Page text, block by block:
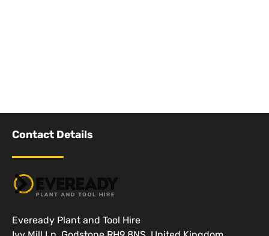
Contact Details
Eveready Plant and Tool Hire